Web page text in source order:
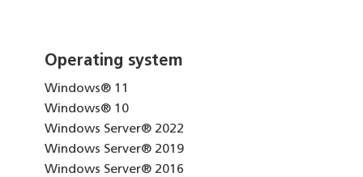
Operating system
Windows® 11
Windows® 10
Windows Server® 2022
Windows Server® 2019
Windows Server® 2016